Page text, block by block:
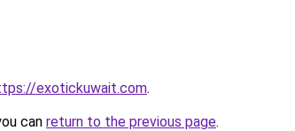
exotickuwait.com.
can return to the previous page.